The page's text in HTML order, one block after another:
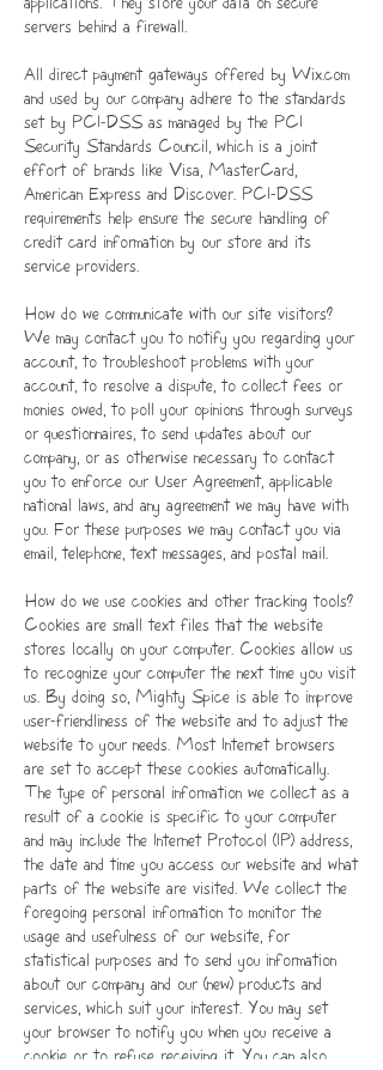
servers behind a firewall.
All direct payment gateways offered by Wix.com
and used by our company adhere to the standards
set by PCI-DSS as managed by the PCI
Security Standards Council, which is a joint
effort of brands like Visa, MasterCard,
American Express and Discover. PCI-DSS
requirements help ensure the secure handling of
credit card information by our store and its
service providers.
How do we communicate with our site visitors?
We may contact you to notify you regarding your
account, to troubleshoot problems with your
account, to resolve a dispute, to collect fees or
monies owed, to poll your opinions through surveys
or questionnaires, to send updates about our
company, or as otherwise necessary to contact
you to enforce our User Agreement, applicable
national laws, and any agreement we may have with
you. For these purposes we may contact you via
email, telephone, text messages, and postal mail.
How do we use cookies and other tracking tools?
Cookies are small text files that the website
stores locally on your computer. Cookies allow us
to recognize your computer the next time you visit
us. By doing so, Mighty Spice is able to improve
user-friendliness of the website and to adjust the
website to your needs. Most Internet browsers
are set to accept these cookies automatically.
The type of personal information we collect as a
result of a cookie is specific to your computer
and may include the Internet Protocol (IP) address,
the date and time you access our website and what
parts of the website are visited. We collect the
foregoing personal information to monitor the
usage and usefulness of our website, for
statistical purposes and to send you information
about our company and our (new) products and
services, which suit your interest. You may set
your browser to notify you when you receive a
cookie or to refuse receiving it. You can also